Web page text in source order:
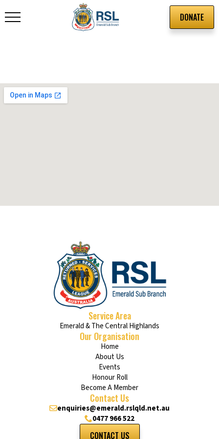
DONATE
Service Area
Emerald & The Central Highlands
Our Organisation
Home
About Us
Events
Honour Roll
Become A Member
Contact Us
enquiries@emerald.rslqld.net.au
0477 966 522
CONTACT US